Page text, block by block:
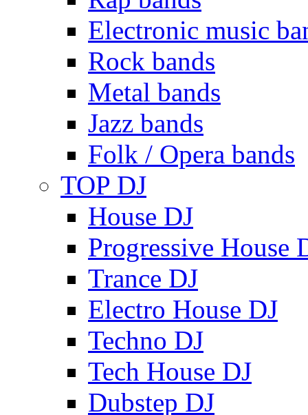
Electronic music
Rock bands
Metal bands
Jazz bands
Folk / Opera bands
TOP DJ
House DJ
Progressive House
Trance DJ
Electro House DJ
Techno DJ
Tech House DJ
Dubstep DJ